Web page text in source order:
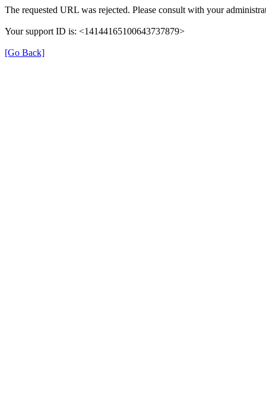
The requested URL was rejected. Please consult with your
Your support ID is: <14144165100643737879>
[Go Back]